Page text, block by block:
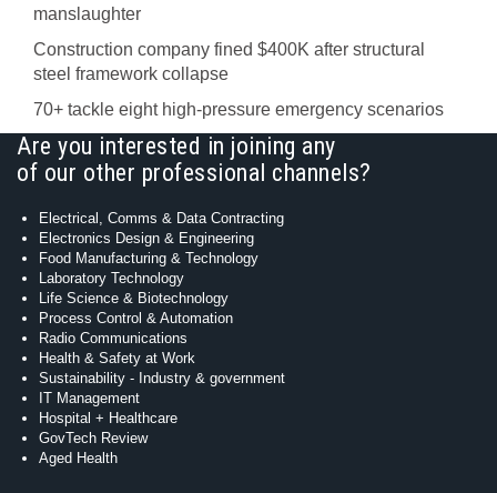
manslaughter
Construction company fined $400K after structural
steel framework collapse
70+ tackle eight high-pressure emergency scenarios
Are you interested in joining any
of our other professional channels?
Electrical, Comms & Data Contracting
Electronics Design & Engineering
Food Manufacturing & Technology
Laboratory Technology
Life Science & Biotechnology
Process Control & Automation
Radio Communications
Health & Safety at Work
Sustainability - Industry & government
IT Management
Hospital + Healthcare
GovTech Review
Aged Health